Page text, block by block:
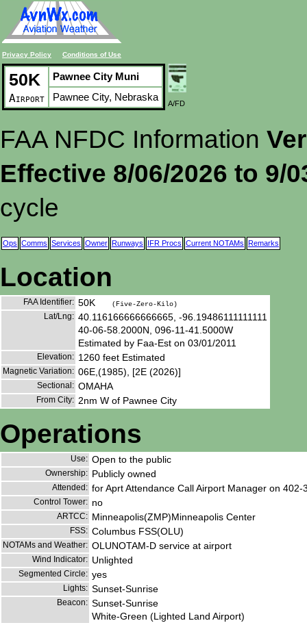
Privacy Policy Conditions of Use
50K
Airport
Pawnee City Muni
Pawnee City, Nebraska
A/FD
FAA NFDC Information
Effective 8/06/2026 to 9/
cycle
Ops Comms Services Owner Runways IFR Procs Current NOTAMs Remarks
Location
FAA Identifier: 50K (Five-Zero-Kilo)
Lat/Lng: 40.116166666666665, -96.19486111111111
40-06-58.2000N, 096-11-41.5000W
Estimated by Faa-Est on 03/01/2011
Elevation: 1260 feet Estimated
Magnetic Variation: 06E,(1985), [2E (2026)]
Sectional: OMAHA
From City: 2nm W of Pawnee City
Operations
Use: Open to the public
Ownership: Publicly owned
Attended: for Aprt Attendance Call Airport Manager on 402-
Control Tower: no
ARTCC: Minneapolis(ZMP)Minneapolis Center
FSS: Columbus FSS(OLU)
NOTAMs and Weather: OLUNOTAM-D service at airport
Wind Indicator: Unlighted
Segmented Circle: yes
Lights: Sunset-Sunrise
Beacon: Sunset-Sunrise
White-Green (Lighted Land Airport)